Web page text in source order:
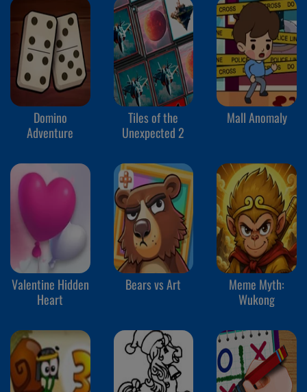
Domino
Adventure
Tiles of the
Unexpected 2
Mall Anomaly
Valentine Hidden
Heart
Bears vs Art
Meme Myth:
Wukong